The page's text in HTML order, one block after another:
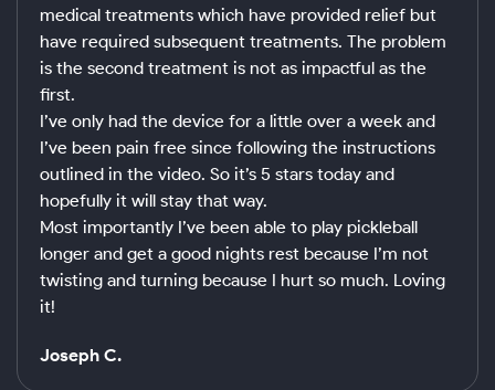
medical treatments which have provided relief but
have required subsequent treatments. The problem
is the second treatment is not as impactful as the
first.
I’ve only had the device for a little over a week and
I’ve been pain free since following the instructions
outlined in the video. So it’s 5 stars today and
hopefully it will stay that way.
Most importantly I’ve been able to play pickleball
longer and get a good nights rest because I’m not
twisting and turning because I hurt so much. Loving
it!
Joseph C.